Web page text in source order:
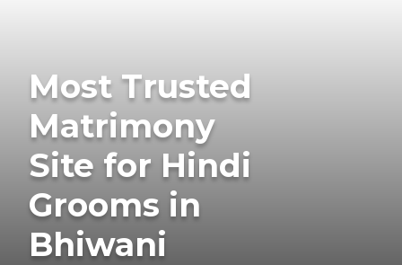
Most Trusted
Matrimony
Site for Hindi
Grooms in
Bhiwani